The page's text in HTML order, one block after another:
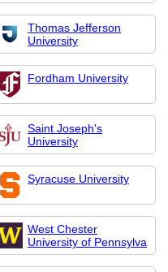
Thomas Jefferson
University
Fordham University
Saint Joseph's
University
Syracuse University
West Chester
University of Pennsylva